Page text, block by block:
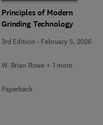
Principles of Modern
Grinding Technology
3rd Edition - February 5, 2026
W. Brian Rowe + 1 more
Paperback